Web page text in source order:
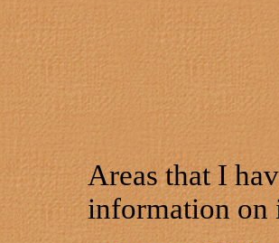
Areas that I
information on